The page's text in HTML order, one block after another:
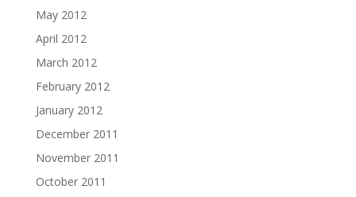
May 2012
April 2012
March 2012
February 2012
January 2012
December 2011
November 2011
October 2011